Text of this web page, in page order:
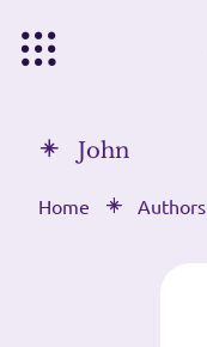
John
Home Authors